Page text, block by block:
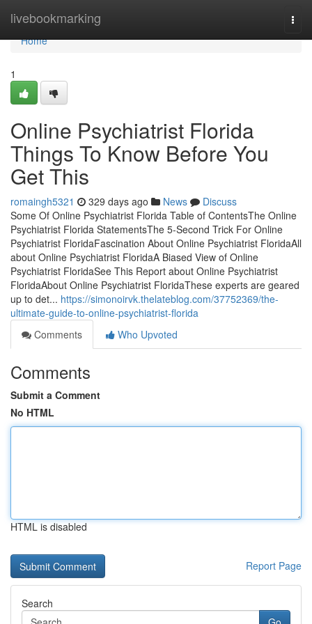
livebookmarking
Home
Home
1
Online Psychiatrist Florida
Things To Know Before You
Get This
romaingh5321 329 days ago News
Discuss
Some Of Online Psychiatrist Florida Table of ContentsThe Online
Psychiatrist Florida StatementsThe 5-Second Trick For Online
Psychiatrist FloridaFascination About Online Psychiatrist FloridaAll
about Online Psychiatrist FloridaA Biased View of Online
Psychiatrist FloridaSee This Report about Online Psychiatrist
FloridaAbout Online Psychiatrist FloridaThese experts are geared
up to det... https://simonoirvk.thelateblog.com/37752369/the-
ultimate-guide-to-online-psychiatrist-florida
Comments
Who Upvoted
Comments
Submit a Comment
No HTML
HTML is disabled
Report Page
Search